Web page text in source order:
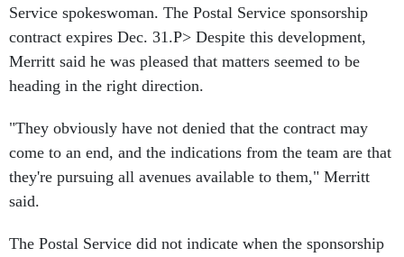
Service spokeswoman. The Postal Service sponsorship
contract expires Dec. 31.P> Despite this development,
Merritt said he was pleased that matters seemed to be
heading in the right direction.
"They obviously have not denied that the contract may
come to an end, and the indications from the team are that
they're pursuing all avenues available to them," Merritt
said.
The Postal Service did not indicate when the sponsorship